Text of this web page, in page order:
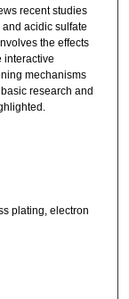
recent studies
acidic sulfate
the effects
interactive
mechanisms
research and
plating, electron